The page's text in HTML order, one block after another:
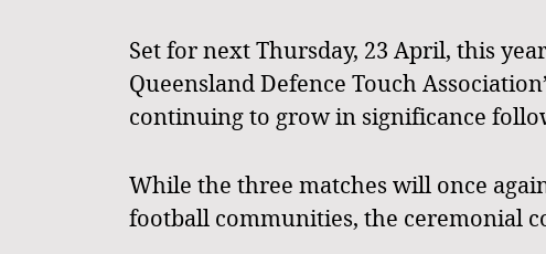
Set for next Thursday, 23 April, this
Queensland Defence Touch
continuing to grow in significance
While the three matches will once
football communities, the ceremonial